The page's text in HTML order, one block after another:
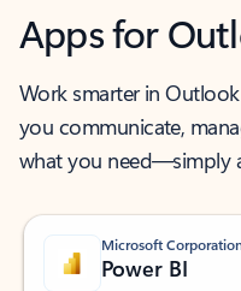
Apps for
Work smarter in
you communicate,
what you need—simply
Microsoft
Power BI